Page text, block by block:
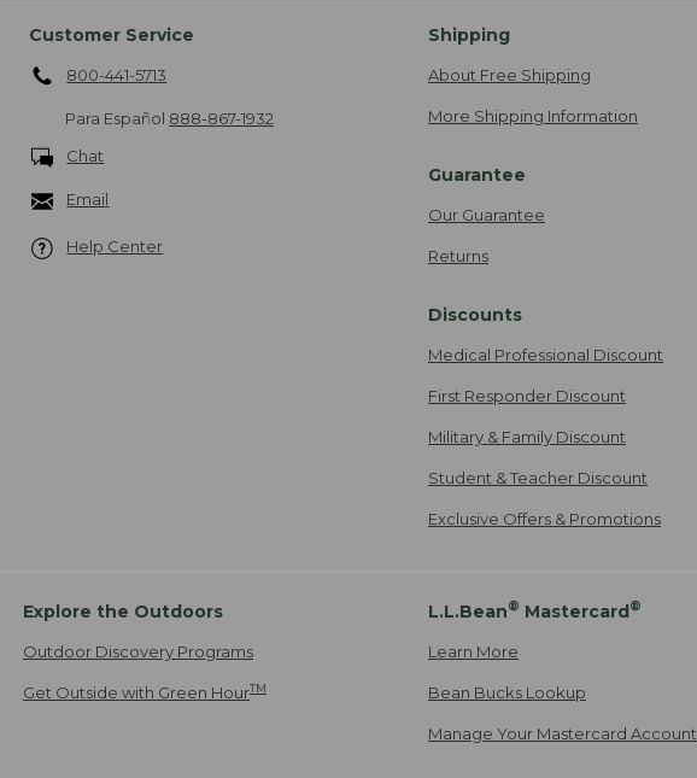
Customer Service
800-441-5713
Para Español 888-867-1932
Chat
Email
Help Center
Shipping
About Free Shipping
More Shipping Information
Guarantee
Our Guarantee
Returns
Discounts
Medical Professional Discount
First Responder Discount
Military & Family Discount
Student & Teacher Discount
Exclusive Offers & Promotions
Explore the Outdoors
Outdoor Discovery Programs
Get Outside with Green HourTM
L.L.Bean® Mastercard®
Learn More
Bean Bucks Lookup
Manage Your Mastercard Account